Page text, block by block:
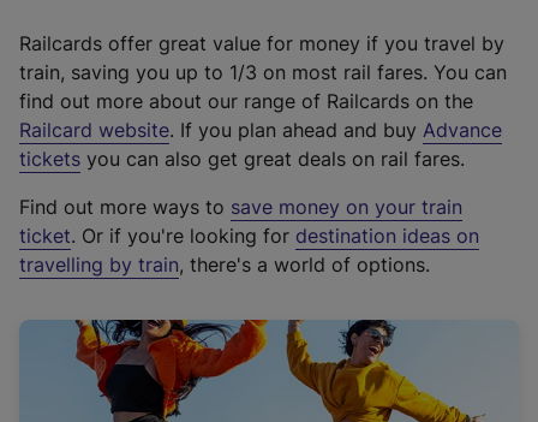
Railcards offer great value for money if you travel by
train, saving you up to 1/3 on most rail fares. You can
find out more about our range of Railcards on the
Railcard website(
e
t
e
r
a
l
i
. If you plan ahead and buy Advance
tickets you can also get great deals on rail fares.
Find out more ways to save money on your train
ticket. Or if you're looking for destination ideas on
travelling by train, there's a world of options.